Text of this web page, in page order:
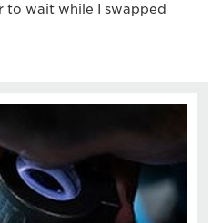
to wait while I swapped